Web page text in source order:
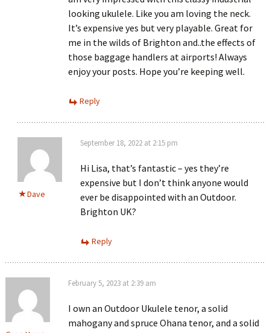
looking ukulele. Like you am loving the neck.
It’s expensive yes but very playable. Great for
me in the wilds of Brighton and..the effects of
those baggage handlers at airports! Always
enjoy your posts. Hope you’re keeping well.
Reply
Dave
September 18, 2022 at 2:15 pm
Hi Lisa, that’s fantastic – yes they’re
expensive but I don’t think anyone would
ever be disappointed with an Outdoor.
Brighton UK?
Reply
February 5, 2023 at 2:39 am
I own an Outdoor Ukulele tenor, a solid
mahogany and spruce Ohana tenor, and a solid